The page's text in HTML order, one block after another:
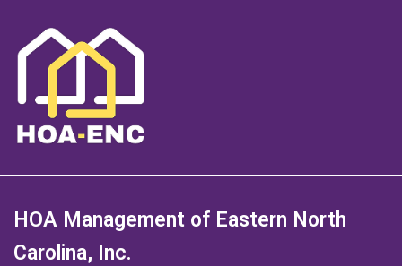
HOA Management of Eastern North
Carolina, Inc.